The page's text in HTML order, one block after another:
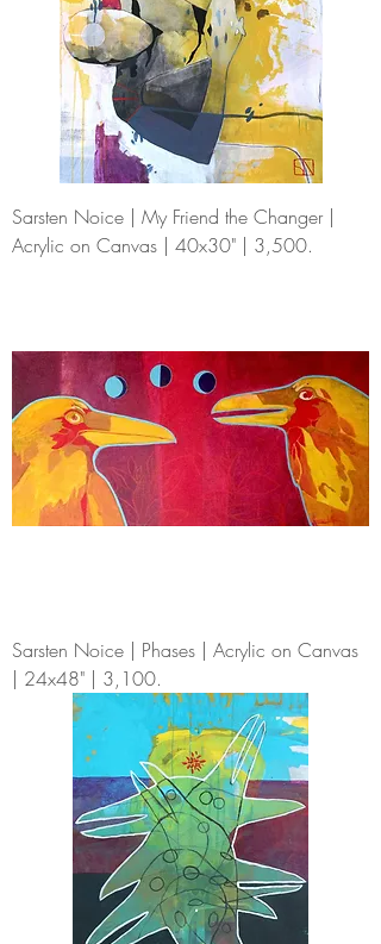
Sarsten Noice | My Friend the Changer |
Acrylic on Canvas | 40x30" | 3,500.
Sarsten Noice | Phases | Acrylic on Canvas
| 24x48" | 3,100.